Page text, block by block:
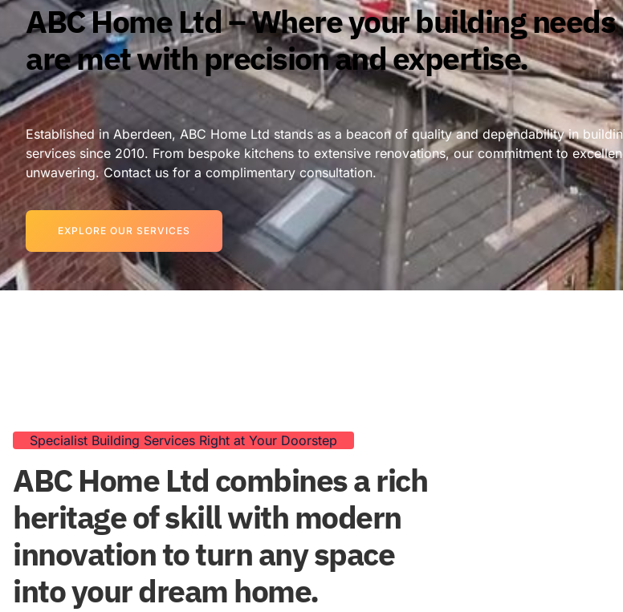
ABC Home Ltd – Where your building needs
are met with precision and expertise.
Established in Aberdeen, ABC Home Ltd stands as a beacon of quality and dependability in
services since 2010. From bespoke kitchens to extensive renovations, our commitment to
unwavering. Contact us for a complimentary consultation.
EXPLORE OUR SERVICES
Specialist Building Services Right at Your Doorstep
ABC Home Ltd combines a rich
heritage of skill with modern
innovation to turn any space
into your dream home.